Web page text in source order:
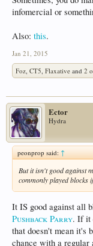
infomercial or
Also: this.
Jan 21, 2015
Foz, CT5, Flaxative and 2
Ector
Hydra
peonprop said:↑
But it isn't good against
commonly played blocks
It IS good against all
Pushback Parry. If it
that doesn't mean it's
chance with a regular